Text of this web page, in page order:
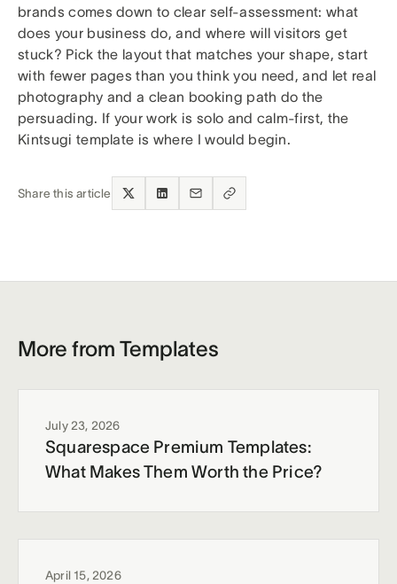
brands comes down to clear self-assessment: what
does your business do, and where will visitors get
stuck? Pick the layout that matches your shape, start
with fewer pages than you think you need, and let real
photography and a clean booking path do the
persuading. If your work is solo and calm-first, the
Kintsugi template is where I would begin.
Share this article
More from Templates
July 23, 2026
Squarespace Premium Templates:
What Makes Them Worth the Price?
April 15, 2026